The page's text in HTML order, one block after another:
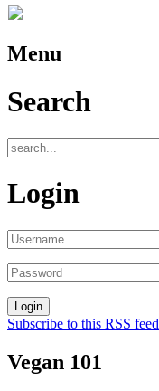
Menu
Search
Login
Subscribe to this RSS feed
Vegan 101